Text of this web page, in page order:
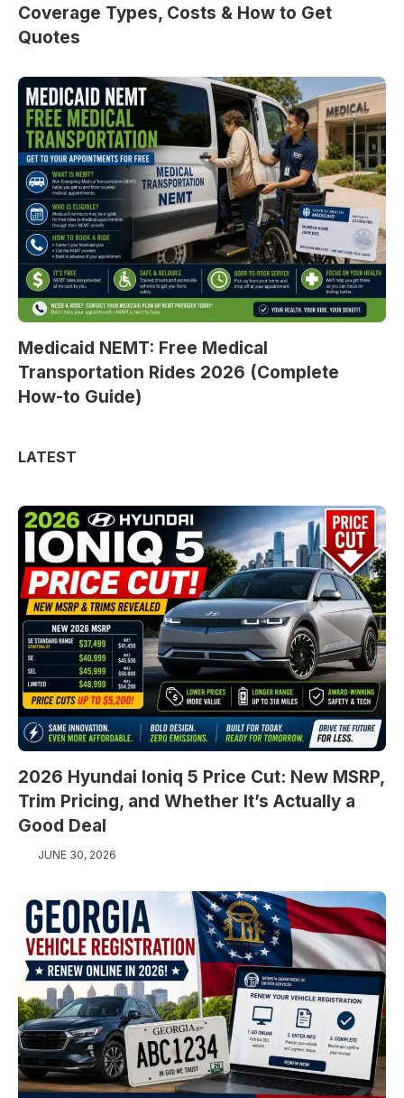
Coverage Types, Costs & How to Get
Quotes
Medicaid NEMT: Free Medical
Transportation Rides 2026 (Complete
How-to Guide)
LATEST
2026 Hyundai Ioniq 5 Price Cut: New MSRP,
Trim Pricing, and Whether It’s Actually a
Good Deal
JUNE 30, 2026